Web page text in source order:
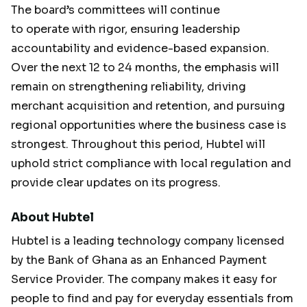
The board’s committees will continue
to operate with rigor, ensuring leadership
accountability and evidence-based expansion.
Over the next 12 to 24 months, the emphasis will
remain on strengthening reliability, driving
merchant acquisition and retention, and pursuing
regional opportunities where the business case is
strongest. Throughout this period, Hubtel will
uphold strict compliance with local regulation and
provide clear updates on its progress.
About Hubtel
Hubtel is a leading technology company licensed
by the Bank of Ghana as an Enhanced Payment
Service Provider. The company makes it easy for
people to find and pay for everyday essentials from